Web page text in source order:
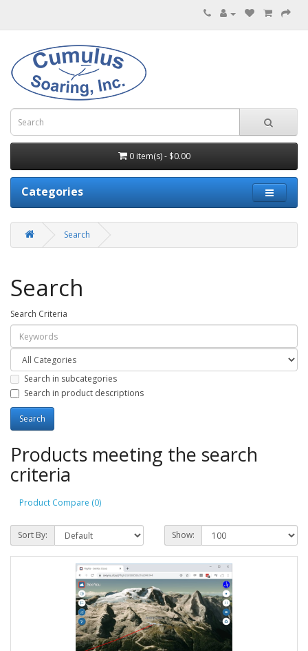
0 item(s) - $0.00
Categories
Search
Search
Search Criteria
Search in subcategories
Search in product descriptions
Products meeting the search
criteria
Product Compare (0)
Sort By: Show: